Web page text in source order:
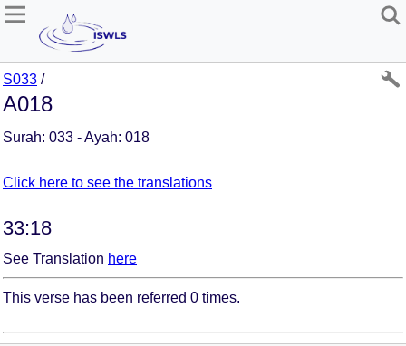
S033 /
A018
Surah: 033 - Ayah: 018
Click here to see the translations
33:18
See Translation here
This verse has been referred 0 times.